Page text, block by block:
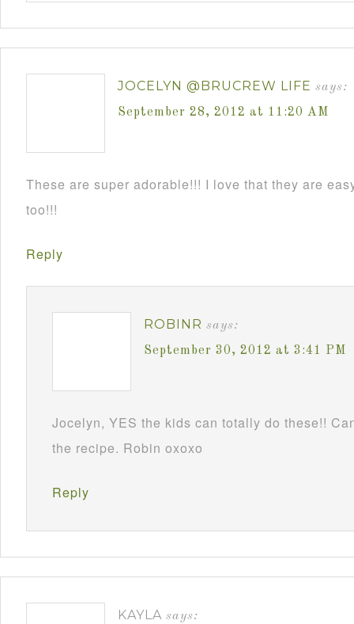
JOCELYN @BRUCREW LIFE says:
September 28, 2012 at 11:20 AM
These are super adorable!!! I love that they are
too!!!
Reply
ROBINR says:
September 30, 2012 at 3:41 PM
Jocelyn, YES the kids can totally do these!!
the recipe. Robin oxoxo
Reply
KAYLA says: